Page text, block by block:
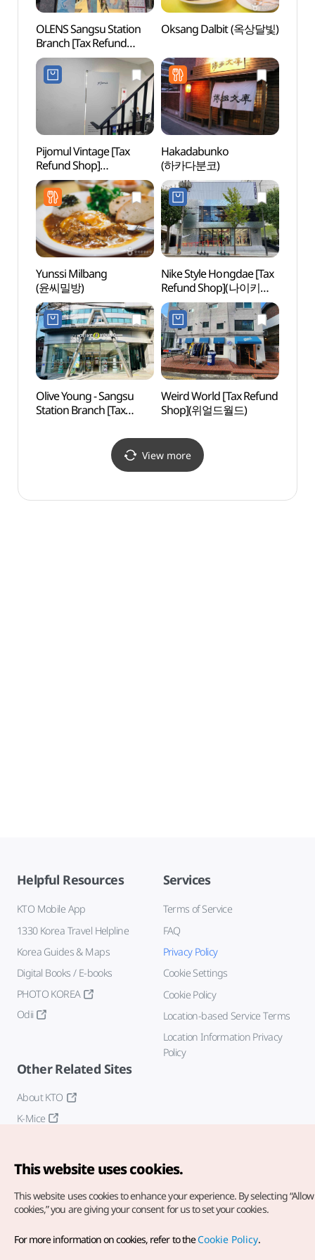
OLENS Sangsu Station
Branch [Tax Refund
Shop](오렌즈 상수역점)
Oksang Dalbit (옥상달빛)
Pijomul Vintage [Tax
Refund Shop]
(피조물빈티지)
Hakadabunko
(하카다분코)
Yunssi Milbang
(윤씨밀방)
Nike Style Hongdae [Tax
Refund Shop](나이키
스타일 홍대)
Olive Young - Sangsu
Station Branch [Tax
Weird World [Tax Refund
Shop](위얼드월드)
View more
Helpful Resources
KTO Mobile App
1330 Korea Travel Helpline
Korea Guides & Maps
Digital Books / E-books
PHOTO KOREA
Odii
Services
Terms of Service
FAQ
Privacy Policy
Cookie Settings
Cookie Policy
Location-based Service Terms
Location Information Privacy
Policy
Other Related Sites
About KTO
K-Mice
Copyright© Korea Tourism Organization. All Rights Reserved.
For error reports and issues related to the website, direct your
This website uses cookies.
This website uses cookies to enhance your experience. By selecting
cookies,” you are giving your consent for us to set your cookies.
For more information on cookies, refer to theCookie Policy.